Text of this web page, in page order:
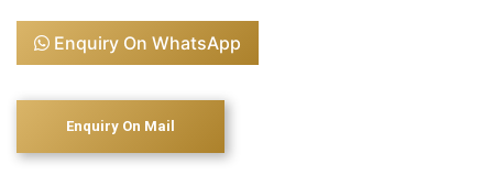
Enquiry On WhatsApp